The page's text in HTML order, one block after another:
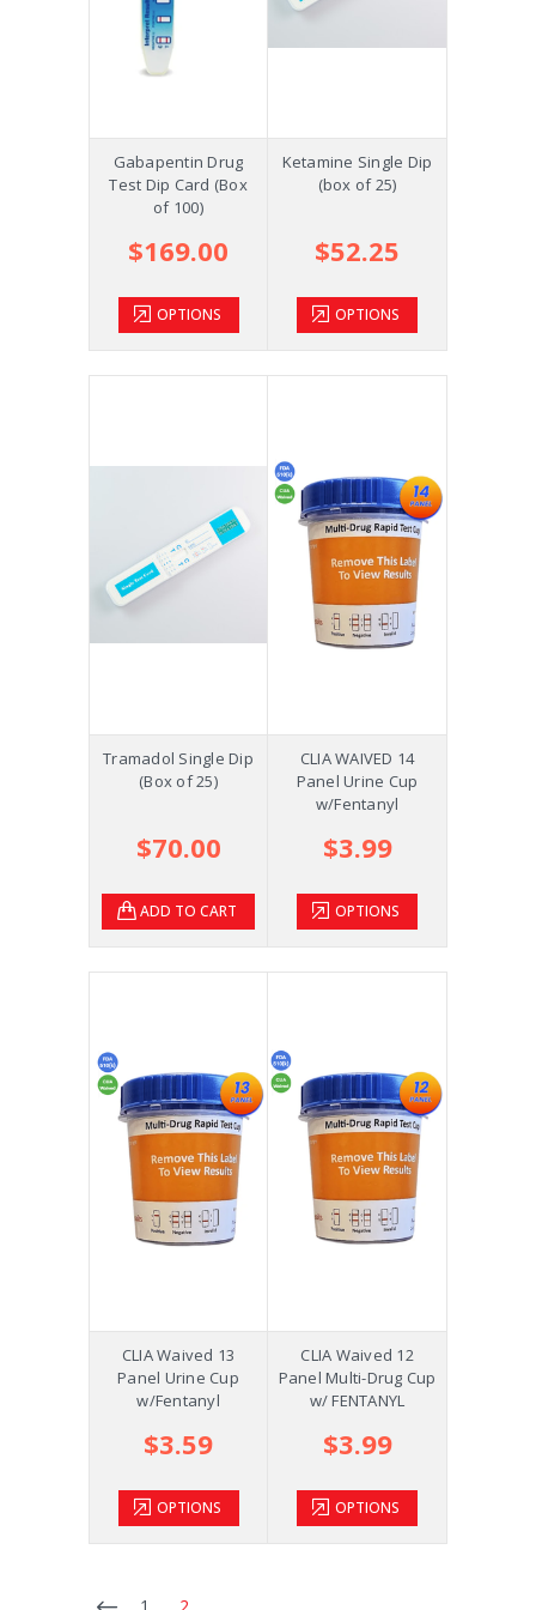
Gabapentin Drug
Test Dip Card (Box
of 100)
$169.00
OPTIONS
Ketamine Single Dip
(box of 25)
$52.25
OPTIONS
Tramadol Single Dip
(Box of 25)
$70.00
ADD TO CART
CLIA WAIVED 14
Panel Urine Cup
w/Fentanyl
$3.99
OPTIONS
CLIA Waived 13
Panel Urine Cup
w/Fentanyl
$3.59
OPTIONS
CLIA Waived 12
Panel Multi-Drug Cup
w/ FENTANYL
$3.99
OPTIONS